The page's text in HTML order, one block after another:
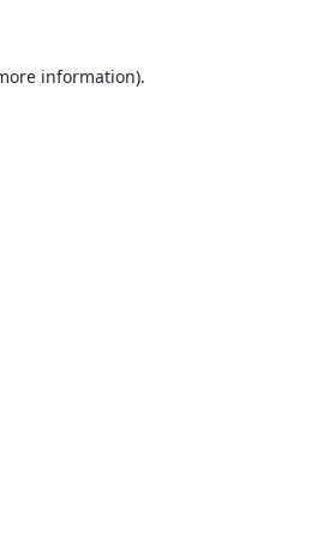
information).